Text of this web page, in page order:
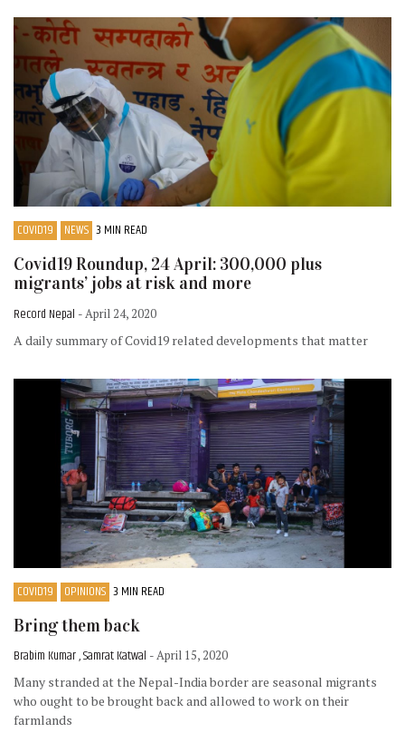
COVID19 NEWS 3 MIN READ
Covid19 Roundup, 24 April: 300,000 plus
migrants’ jobs at risk and more
Record Nepal - April 24, 2020
A daily summary of Covid19 related developments that matter
COVID19 OPINIONS 3 MIN READ
Bring them back
Brabim Kumar , Samrat Katwal - April 15, 2020
Many stranded at the Nepal-India border are seasonal migrants
who ought to be brought back and allowed to work on their
farmlands